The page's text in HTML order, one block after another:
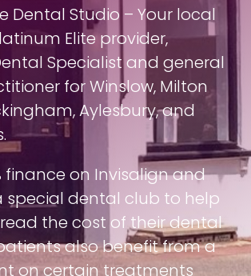
Dental Studio – Your local
Elite provider,
Specialist and general
for Winslow, Milton
Aylesbury, and
finance on Invisalign and
special dental club to help
the cost of their dental
also benefit from a
on certain treatments